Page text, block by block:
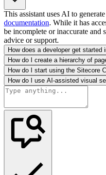
This assistant uses AI to
documentation. While it has
be incomplete or inaccurate and
advice or support.
How does a developer get started
How do I create a hierarchy of
How do I start using the Sitecore
How do I use AI-assisted visual